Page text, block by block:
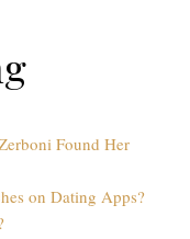
Found Her
on Dating Apps?